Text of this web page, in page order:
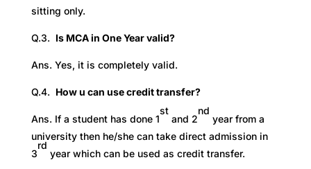
sitting only.
Q.3. Is MCA in One Year valid?
Ans. Yes, it is completely valid.
Q.4. How u can use credit transfer?
Ans. If a student has done 1
st
and 2
nd
year from a
university then he/she can take direct admission in
3
rd
year which can be used as credit transfer.